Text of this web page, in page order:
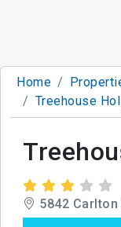
Home
Treehouse
5842 Carlton